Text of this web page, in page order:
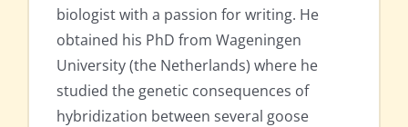
biologist with a passion for writing. He
obtained his PhD from Wageningen
University (the Netherlands) where he
studied the genetic consequences of
hybridization between several goose